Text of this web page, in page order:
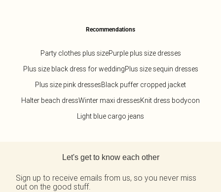
Recommendations
Party clothes plus sizePurple plus size dresses
Plus size black dress for weddingPlus size sequin dresses
Plus size pink dressesBlack puffer cropped jacket
Halter beach dressWinter maxi dressesKnit dress bodycon
Light blue cargo jeans
Let's get to know each other
Sign up to receive emails from us, so you never miss
out on the good stuff.